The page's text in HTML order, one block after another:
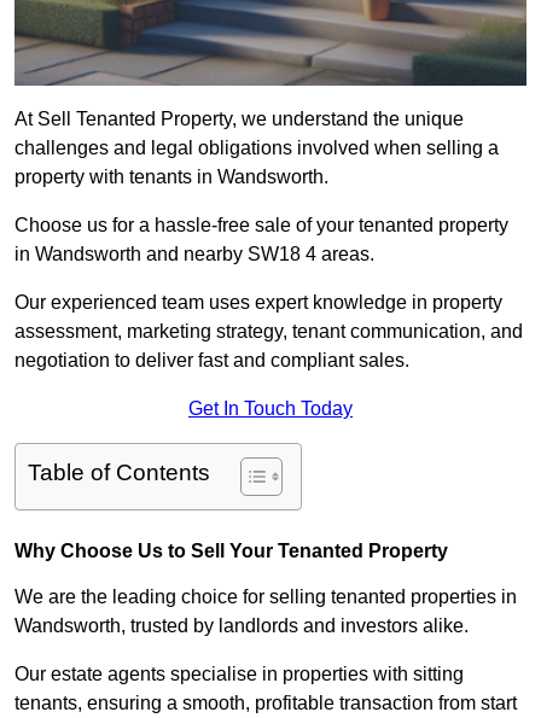
At Sell Tenanted Property, we understand the unique
challenges and legal obligations involved when selling a
property with tenants in Wandsworth.
Choose us for a hassle-free sale of your tenanted property
in Wandsworth and nearby SW18 4 areas.
Our experienced team uses expert knowledge in property
assessment, marketing strategy, tenant communication, and
negotiation to deliver fast and compliant sales.
Get In Touch Today
Table of Contents
Why Choose Us to Sell Your Tenanted Property
We are the leading choice for selling tenanted properties in
Wandsworth, trusted by landlords and investors alike.
Our estate agents specialise in properties with sitting
tenants, ensuring a smooth, profitable transaction from start